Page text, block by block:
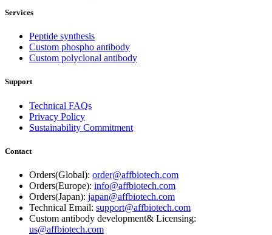
Services
Peptide synthesis
Custom phospho antibody
Custom polyclonal antibody
Support
Technical FAQs
Privacy Policy
Sustainability Commitment
Contact
Orders(Global): order@affbiotech.com
Orders(Europe): info@affbiotech.com
Orders(Japan): japan@affbiotech.com
Technical Email: support@affbiotech.com
Custom antibody development& Licensing:
us@affbiotech.com